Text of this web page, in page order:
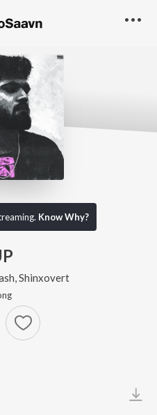
Know Why?
Shinxovert